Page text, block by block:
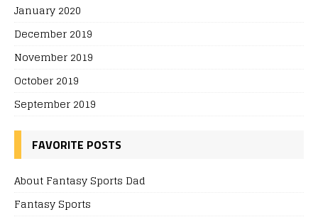
January 2020
December 2019
November 2019
October 2019
September 2019
FAVORITE POSTS
About Fantasy Sports Dad
Fantasy Sports